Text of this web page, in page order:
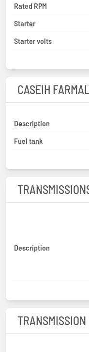
Rated RPM
Starter
Starter volts
CASEIH
Description
Fuel tank
Description
TRANSMISSION